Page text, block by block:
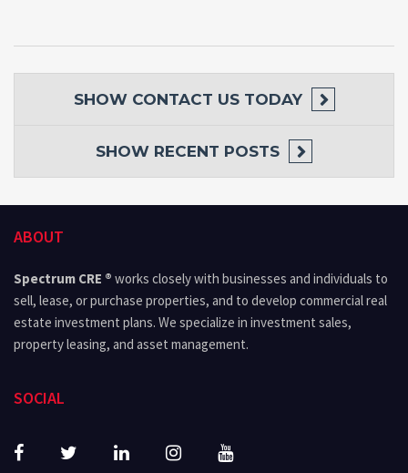
SHOW CONTACT US TODAY
SHOW RECENT POSTS
ABOUT
Spectrum CRE ® works closely with businesses and individuals to
sell, lease, or purchase properties, and to develop commercial real
estate investment plans. We specialize in investment sales,
property leasing, and asset management.
SOCIAL